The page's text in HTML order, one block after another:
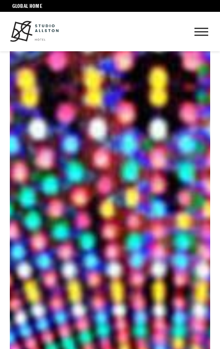
GLOBAL HOME